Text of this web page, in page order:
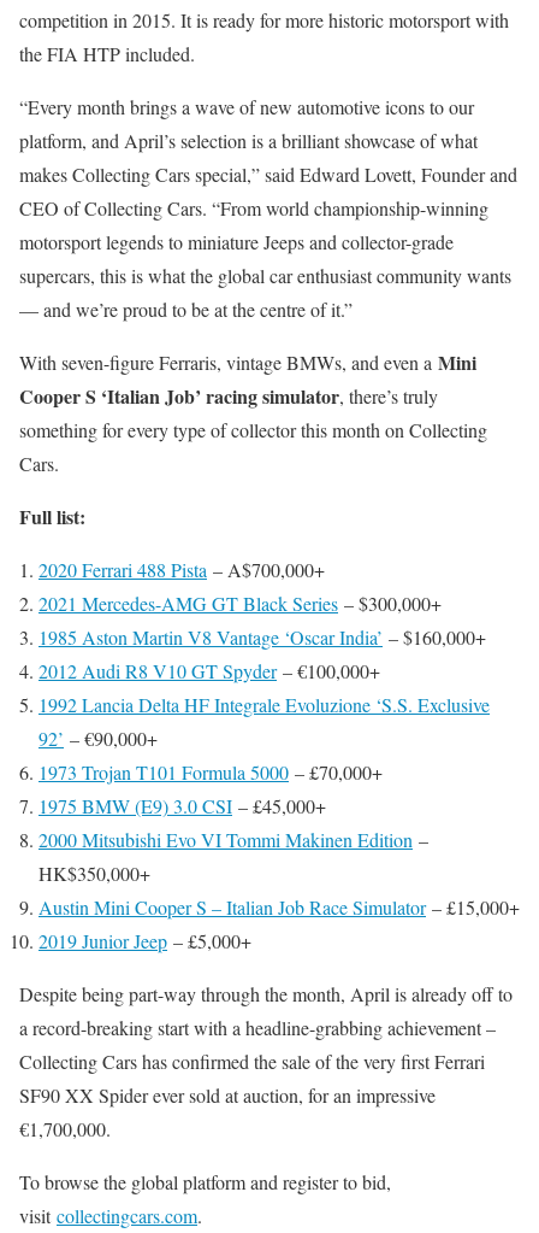
competition in 2015. It is ready for more historic motorsport with
the FIA HTP included.
“Every month brings a wave of new automotive icons to our
platform, and April’s selection is a brilliant showcase of what
makes Collecting Cars special,” said Edward Lovett, Founder and
CEO of Collecting Cars. “From world championship-winning
motorsport legends to miniature Jeeps and collector-grade
supercars, this is what the global car enthusiast community wants
— and we’re proud to be at the centre of it.”
With seven-figure Ferraris, vintage BMWs, and even a Mini
Cooper S ‘Italian Job’ racing simulator, there’s truly
something for every type of collector this month on Collecting
Cars.
Full list:
2020 Ferrari 488 Pista – A$700,000+
2021 Mercedes-AMG GT Black Series – $300,000+
1985 Aston Martin V8 Vantage ‘Oscar India’ – $160,000+
2012 Audi R8 V10 GT Spyder– €100,000+
1992 Lancia Delta HF Integrale Evoluzione ‘S.S. Exclusive
92’ – €90,000+
1973 Trojan T101 Formula 5000 – £70,000+
1975 BMW (E9) 3.0 CSI – £45,000+
2000 Mitsubishi Evo VI Tommi Makinen Edition –
HK$350,000+
Austin Mini Cooper S – Italian Job Race Simulator– £15,000+
2019 Junior Jeep – £5,000+
Despite being part-way through the month, April is already off to
a record-breaking start with a headline-grabbing achievement –
Collecting Cars has confirmed the sale of the very first Ferrari
SF90 XX Spider ever sold at auction, for an impressive
€1,700,000.
To browse the global platform and register to bid,
visitcollectingcars.com.